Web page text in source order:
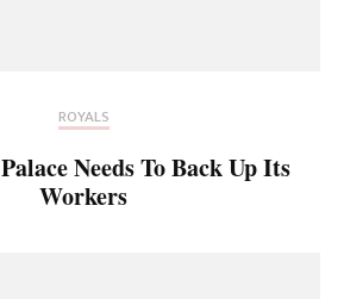
ROYALS
Needs To Back Up Its
Workers